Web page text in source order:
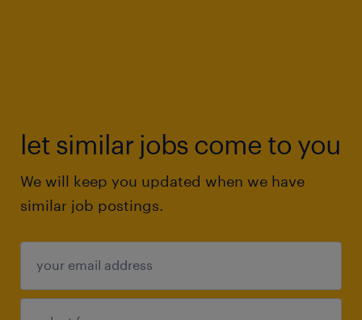
let similar jobs come to you
We will keep you updated when we have
similar job postings.